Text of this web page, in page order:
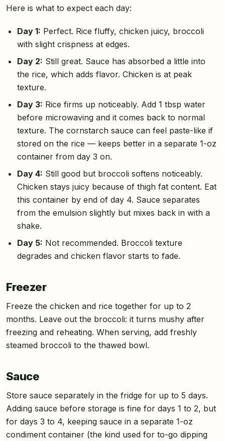
Here is what to expect each day:
Day 1: Perfect. Rice fluffy, chicken juicy, broccoli
with slight crispness at edges.
Day 2: Still great. Sauce has absorbed a little into
the rice, which adds flavor. Chicken is at peak
texture.
Day 3: Rice firms up noticeably. Add 1 tbsp water
before microwaving and it comes back to normal
texture. The cornstarch sauce can feel paste-like if
stored on the rice — keeps better in a separate 1-oz
container from day 3 on.
Day 4: Still good but broccoli softens noticeably.
Chicken stays juicy because of thigh fat content. Eat
this container by end of day 4. Sauce separates
from the emulsion slightly but mixes back in with a
shake.
Day 5: Not recommended. Broccoli texture
degrades and chicken flavor starts to fade.
Freezer
Freeze the chicken and rice together for up to 2
months. Leave out the broccoli: it turns mushy after
freezing and reheating. When serving, add freshly
steamed broccoli to the thawed bowl.
Sauce
Store sauce separately in the fridge for up to 5 days.
Adding sauce before storage is fine for days 1 to 2, but
for days 3 to 4, keeping sauce in a separate 1-oz
condiment container (the kind used for to-go dipping